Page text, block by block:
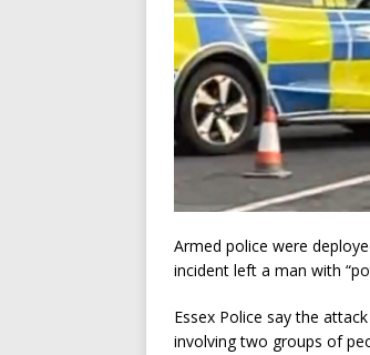
Armed police were
incident left a man with
Essex Police say the
involving two groups of